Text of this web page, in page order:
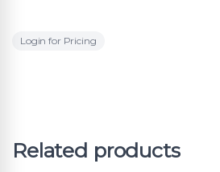
Login for Pricing
Related products